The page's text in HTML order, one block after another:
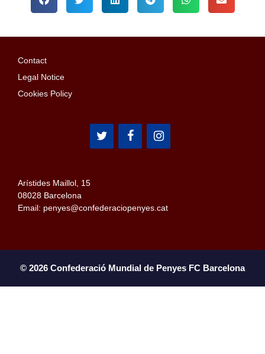
Contact
Legal Notice
Cookies Policy
Arístides Maillol, 15
08028 Barcelona
Email: penyes@confederaciopenyes.cat
© 2026 Confederació Mundial de Penyes FC Barcelona